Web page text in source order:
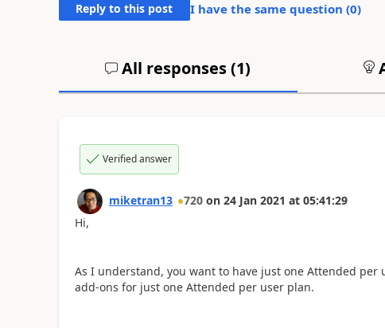
Reply to this post I have the same question (0)
All responses (1)
Verified answer
miketran13 720 on 24 Jan 2021 at 05:41:29
Hi,
As I understand, you want to have just one Attended
add-ons for just one Attended per user plan.